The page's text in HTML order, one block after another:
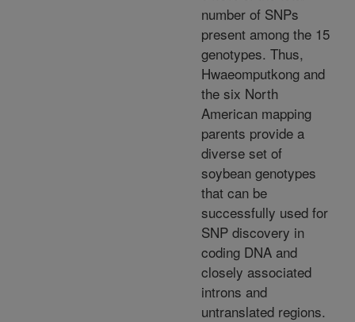
number of SNPs
present among the 15
genotypes. Thus,
Hwaeomputkong and
the six North
American mapping
parents provide a
diverse set of
soybean genotypes
that can be
successfully used for
SNP discovery in
coding DNA and
closely associated
introns and
untranslated regions.